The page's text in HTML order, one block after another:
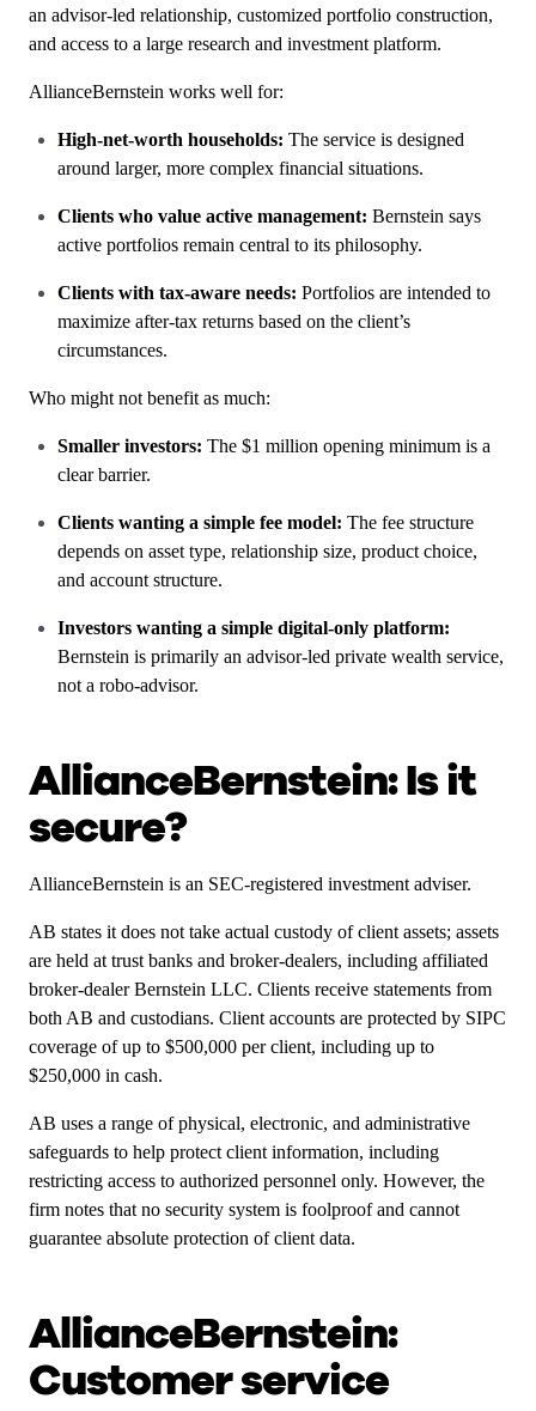
an advisor-led relationship, customized portfolio construction,
and access to a large research and investment platform.
AllianceBernstein works well for:
High-net-worth households: The service is designed
around larger, more complex financial situations.
Clients who value active management: Bernstein says
active portfolios remain central to its philosophy.
Clients with tax-aware needs: Portfolios are intended to
maximize after-tax returns based on the client’s
circumstances.
Who might not benefit as much:
Smaller investors: The $1 million opening minimum is a
clear barrier.
Clients wanting a simple fee model: The fee structure
depends on asset type, relationship size, product choice,
and account structure.
Investors wanting a simple digital-only platform:
Bernstein is primarily an advisor-led private wealth service,
not a robo-advisor.
AllianceBernstein: Is it
secure?
AllianceBernstein is an SEC-registered investment adviser.
AB states it does not take actual custody of client assets; assets
are held at trust banks and broker-dealers, including affiliated
broker-dealer Bernstein LLC. Clients receive statements from
both AB and custodians. Client accounts are protected by SIPC
coverage of up to $500,000 per client, including up to
$250,000 in cash.
AB uses a range of physical, electronic, and administrative
safeguards to help protect client information, including
restricting access to authorized personnel only. However, the
firm notes that no security system is foolproof and cannot
guarantee absolute protection of client data.
AllianceBernstein:
Customer service